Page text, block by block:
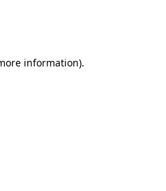
information).